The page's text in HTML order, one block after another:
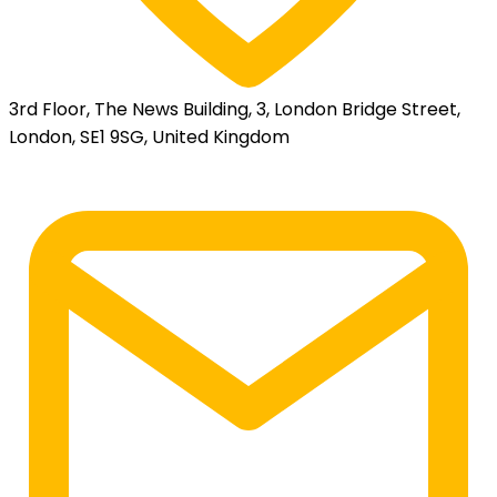
3rd Floor, The News Building, 3, London Bridge Street,
London, SE1 9SG, United Kingdom